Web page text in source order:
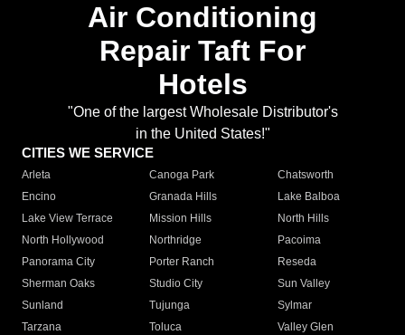
Air Conditioning
Repair Taft For
Hotels
"One of the largest Wholesale Distributor's
in the United States!"
CITIES WE SERVICE
Arleta Canoga Park
Chatsworth
Encino
Granada Hills
Lake Balboa
Lake View Terrace
Mission Hills
North Hills
North Hollywood
Northridge
Pacoima
Panorama City
Porter Ranch
Reseda
Sherman Oaks
Studio City
Sun Valley
Sunland
Tujunga
Sylmar
Tarzana
Toluca
Valley Glen